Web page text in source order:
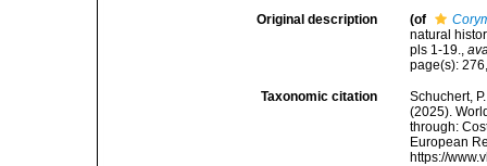
Original description (of
natural
pls 1-19.,
page(s):
Taxonomic citation
Schuchert,
(2025).
through:
European
https://